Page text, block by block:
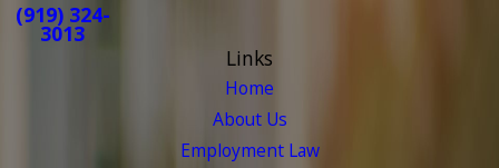
(919) 324-
3013
Links
Home
About Us
Employment Law